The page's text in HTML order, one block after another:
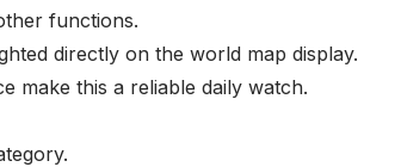
functions.
directly on the world map display.
make this a reliable daily watch.